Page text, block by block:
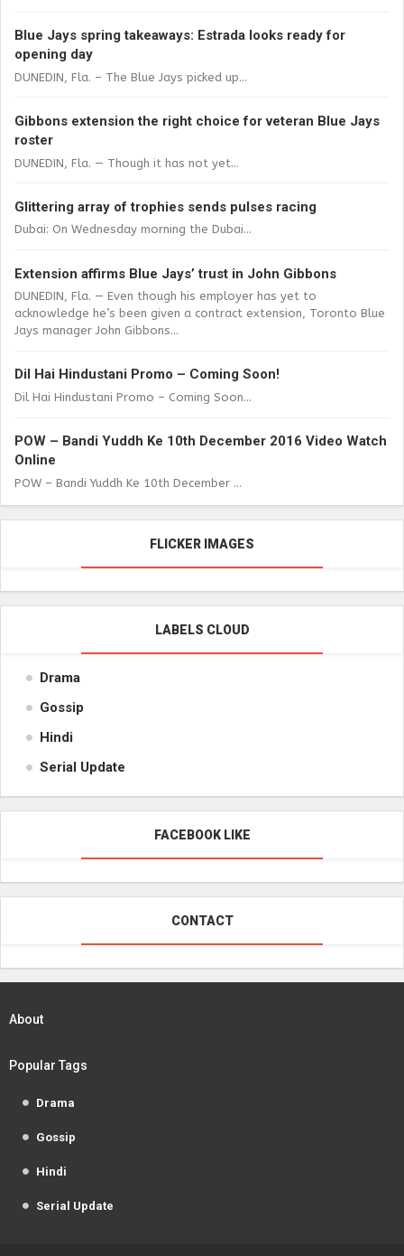
Blue Jays spring takeaways: Estrada looks ready for
opening day
DUNEDIN, Fla. – The Blue Jays picked up...
Gibbons extension the right choice for veteran Blue Jays
roster
DUNEDIN, Fla. — Though it has not yet...
Glittering array of trophies sends pulses racing
Dubai: On Wednesday morning the Dubai...
Extension affirms Blue Jays’ trust in John Gibbons
DUNEDIN, Fla. — Even though his employer has yet to
acknowledge he’s been given a contract extension, Toronto Blue
Jays manager John Gibbons...
Dil Hai Hindustani Promo – Coming Soon!
Dil Hai Hindustani Promo – Coming Soon...
POW – Bandi Yuddh Ke 10th December 2016 Video Watch
Online
POW – Bandi Yuddh Ke 10th December ...
FLICKER IMAGES
LABELS CLOUD
Drama
Gossip
Hindi
Serial Update
FACEBOOK LIKE
CONTACT
About
Popular Tags
Drama
Gossip
Hindi
Serial Update